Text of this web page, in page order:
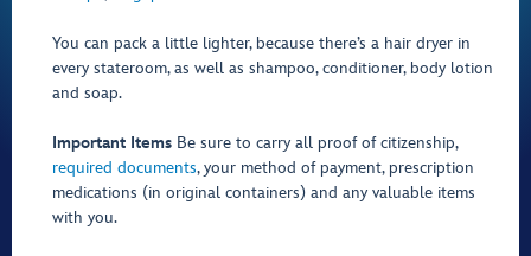
You can pack a little lighter, because there’s a hair dryer in
every stateroom, as well as shampoo, conditioner, body lotion
and soap.
Important Items Be sure to carry all proof of citizenship,
required documents, your method of payment, prescription
medications (in original containers) and any valuable items
with you.